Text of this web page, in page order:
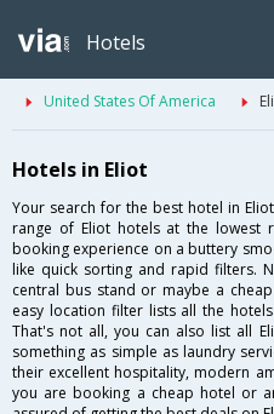
Hotels
United States Of America
Hotels in Eliot
Your search for the best hotel in
range of Eliot hotels at the lowest
booking experience on a buttery
like quick sorting and rapid filters.
central bus stand or maybe a
easy location filter lists all the
That's not all, you can also list all
something as simple as laundry
their excellent hospitality, modern
you are booking a cheap hotel or